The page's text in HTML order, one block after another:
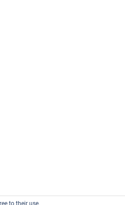
to their use.